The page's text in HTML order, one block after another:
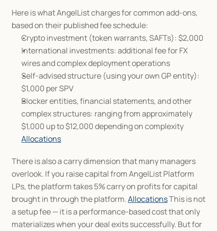
Here is what AngelList charges for common add-ons,
based on their published fee schedule:
Crypto investment (token warrants, SAFTs): $2,000
International investments: additional fee for FX
wires and complex deployment operations
Self-advised structure (using your own GP entity):
$1,000 per SPV
Blocker entities, financial statements, and other
complex structures: ranging from approximately
Allocations
There is also a carry dimension that many managers
overlook. If you raise capital from AngelList Platform
LPs, the platform takes 5% carry on profits for capital
brought in through the platform. Allocations This is not
a setup fee — it is a performance-based cost that only
materializes when your deal exits successfully. But for